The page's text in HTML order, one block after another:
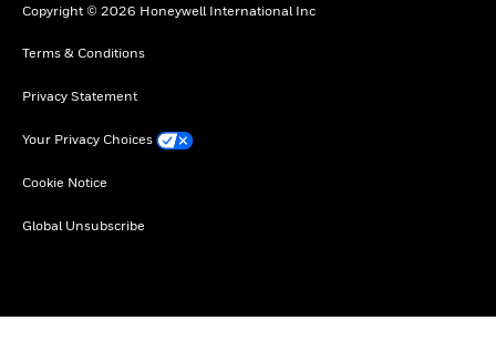
Copyright © 2026 Honeywell International Inc
Terms & Conditions
Privacy Statement
Your Privacy Choices
Cookie Notice
Global Unsubscribe